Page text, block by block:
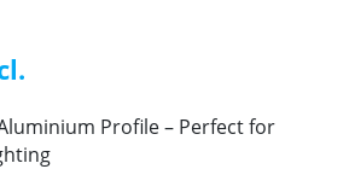
Profile – Perfect for